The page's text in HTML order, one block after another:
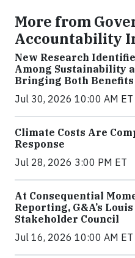
More from
Accountability
New Research
Among Sustainability
Bringing Both Benefits
Jul 30, 2026 10:00 AM ET
Climate Costs Are
Response
Jul 28, 2026 3:00 PM ET
At Consequential
Reporting, G&A’s
Stakeholder Council
Jul 16, 2026 10:00 AM ET